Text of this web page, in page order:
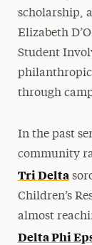
scholarship,
Elizabeth
Student
philanthropic
through
In the past
community
Tri Delta
Children’s
almost
Delta Phi